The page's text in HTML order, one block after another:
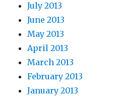
July 2013
June 2013
May 2013
April 2013
March 2013
February 2013
January 2013